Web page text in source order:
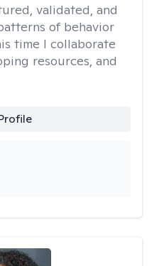
validated, and
of behavior
time I collaborate
resources, and